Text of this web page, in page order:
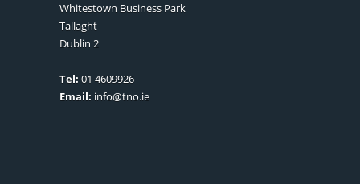
Whitestown Business Park
Tallaght
Dublin 2
Tel: 01 4609926
Email: info@tno.ie